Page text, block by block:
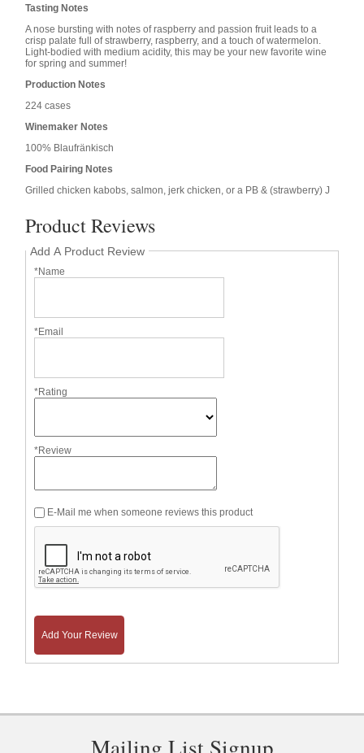
Tasting Notes
A nose bursting with notes of raspberry and passion fruit leads to a
crisp palate full of strawberry, raspberry, and a touch of watermelon.
Light-bodied with medium acidity, this may be your new favorite wine
for spring and summer!
Production Notes
224 cases
Winemaker Notes
100% Blaufränkisch
Food Pairing Notes
Grilled chicken kabobs, salmon, jerk chicken, or a PB & (strawberry) J
Product Reviews
Add A Product Review
*Name
*Email
*Rating
*Review
E-Mail me when someone reviews this product
Add Your Review